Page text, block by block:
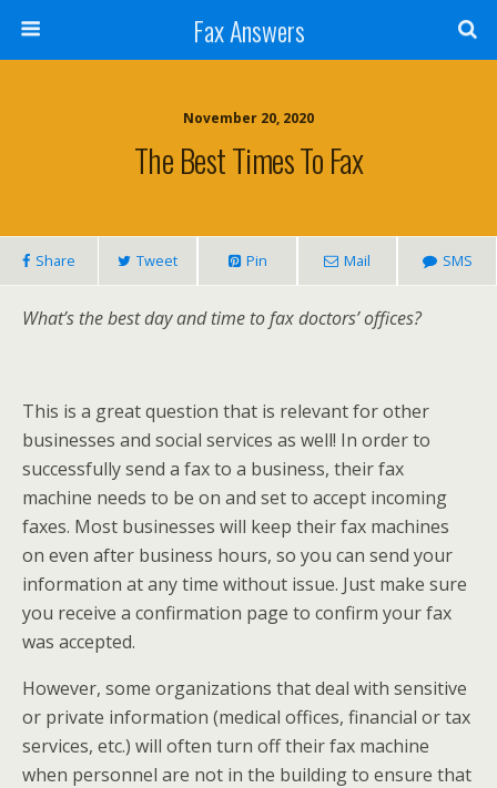
Fax Answers
November 20, 2020
The Best Times To Fax
Share Tweet Pin Mail SMS
What’s the best day and time to fax doctors’ offices?
This is a great question that is relevant for other
businesses and social services as well! In order to
successfully send a fax to a business, their fax
machine needs to be on and set to accept incoming
faxes. Most businesses will keep their fax machines
on even after business hours, so you can send your
information at any time without issue. Just make sure
you receive a confirmation page to confirm your fax
was accepted.
However, some organizations that deal with sensitive
or private information (medical offices, financial or tax
services, etc.) will often turn off their fax machine
when personnel are not in the building to ensure that